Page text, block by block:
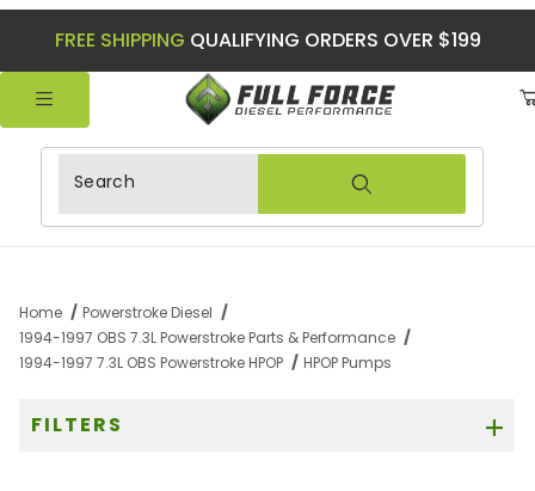
FREE SHIPPING QUALIFYING ORDERS OVER $199
Product Search
Home
Powerstroke Diesel
1994-1997 OBS 7.3L Powerstroke Parts & Performance
1994-1997 7.3L OBS Powerstroke HPOP
HPOP Pumps
FILTERS